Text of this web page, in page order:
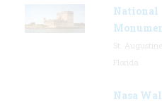
National
Nasa